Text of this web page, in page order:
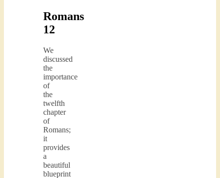
Romans
12
We
discussed
the
importance
of
the
twelfth
chapter
of
Romans;
it
provides
a
beautiful
blueprint